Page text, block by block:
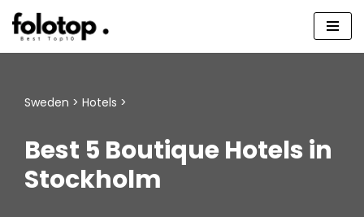
Skip
Sweden > Hotels >
Best 5 Boutique Hotels in
Stockholm